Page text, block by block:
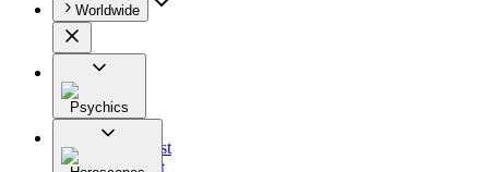
Worldwide
Psychics
All
Astrologist
Tarologist